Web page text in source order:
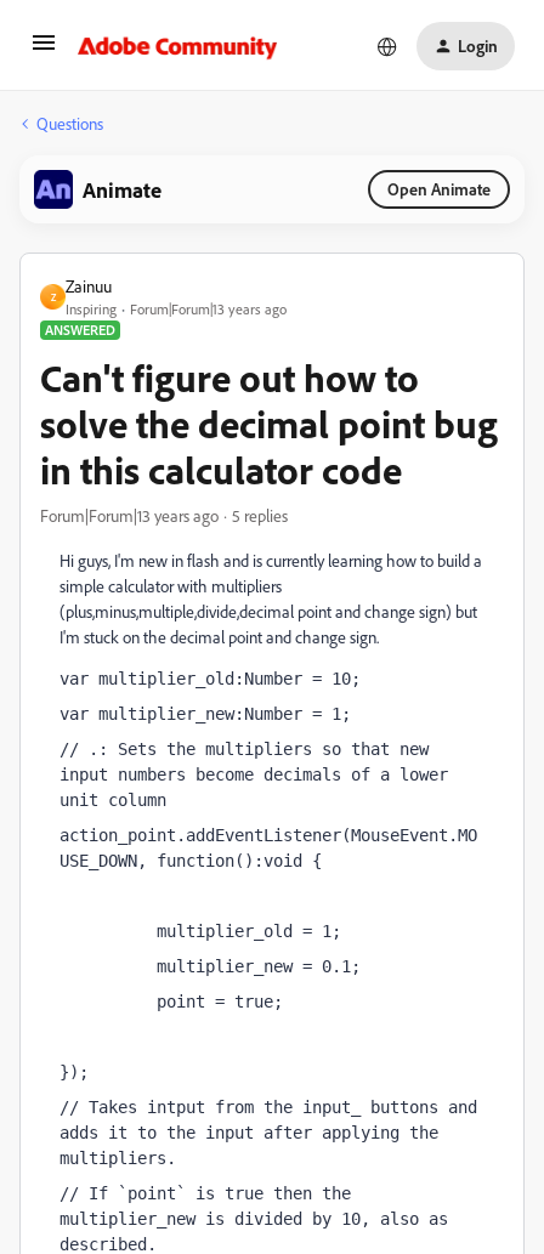
Login
Questions
Animate Open Animate
Z
Zainuu
Inspiring
Forum|Forum|13 years ago
ANSWERED
Can't figure out how to
solve the decimal point bug
in this calculator code
Forum|Forum|13 years ago 5 replies
Hi guys, I'm new in flash and is currently learning how to build a
simple calculator with multipliers
(plus,minus,multiple,divide,decimal point and change sign) but
I'm stuck on the decimal point and change sign.
var multiplier_old:Number = 10;
var multiplier_new:Number = 1;
// .: Sets the multipliers so that new
input numbers become decimals of a lower
unit column
action_point.addEventListener(MouseEvent.MO
USE_DOWN, function():void {
multiplier_old = 1;
multiplier_new = 0.1;
point = true;
});
// Takes intput from the input_ buttons and
adds it to the input after applying the
multipliers.
// If `point` is true then the
multiplier_new is divided by 10, also as
described.